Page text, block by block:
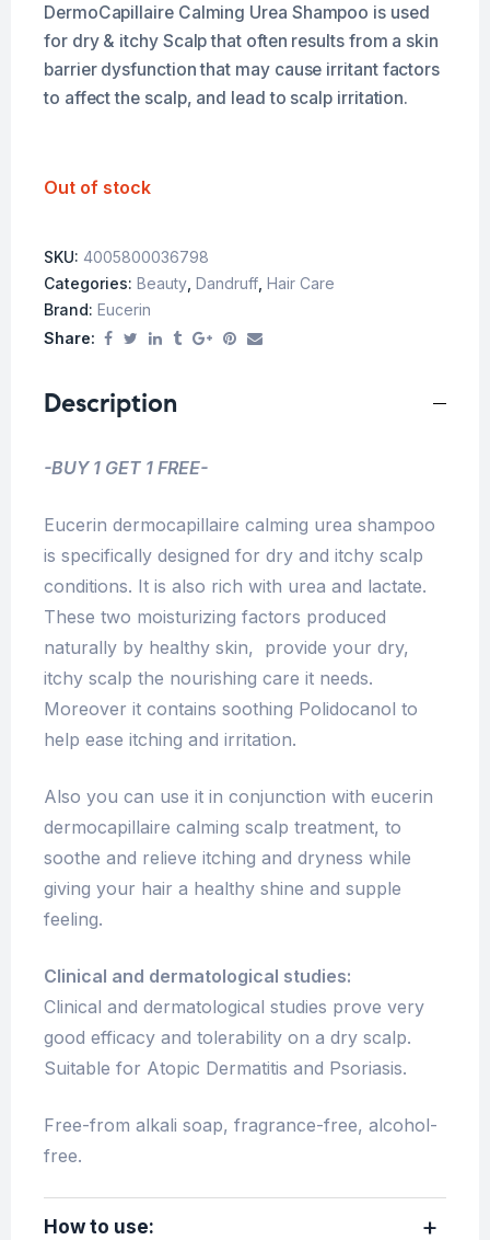
DermoCapillaire Calming Urea Shampoo is used
for dry & itchy Scalp that often results from a skin
barrier dysfunction that may cause irritant factors
to affect the scalp, and lead to scalp irritation.
Out of stock
SKU: 4005800036798
Categories: Beauty Dandruff Hair Care
Brand: Eucerin
Share:
Description
-BUY 1 GET 1 FREE-
Eucerin dermocapillaire calming urea shampoo
is specifically designed for dry and itchy scalp
conditions. It is also rich with urea and lactate.
These two moisturizing factors produced
naturally by healthy skin, provide your dry,
itchy scalp the nourishing care it needs.
Moreover it contains soothing Polidocanol to
help ease itching and irritation.
Also you can use it in conjunction with eucerin
dermocapillaire calming scalp treatment, to
soothe and relieve itching and dryness while
giving your hair a healthy shine and supple
feeling.
Clinical and dermatological studies:
Clinical and dermatological studies prove very
good efficacy and tolerability on a dry scalp.
Suitable for Atopic Dermatitis and Psoriasis.
Free-from alkali soap, fragrance-free, alcohol-
free.
How to use: